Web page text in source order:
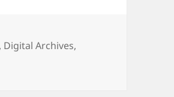
, Digital Archives,